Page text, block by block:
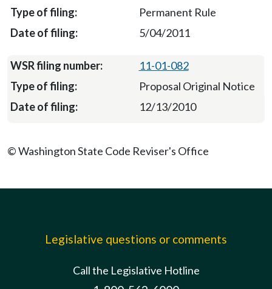
Permanent Rule
5/04/2011
11-01-082
Proposal Original Notice
12/13/2010
© Washington State Code Reviser's Office
Legislative questions or comments
Call the Legislative Hotline